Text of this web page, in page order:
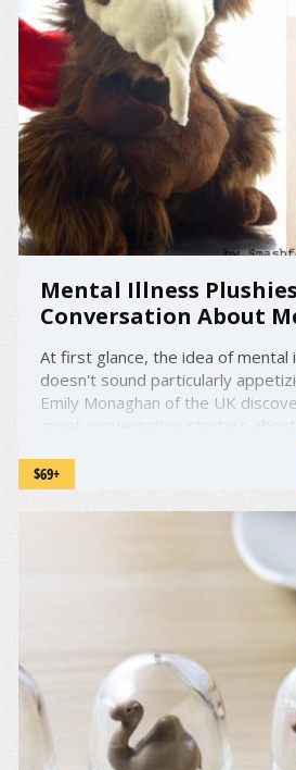
Mental Illness
Conversation About
At first glance, the idea of mental
doesn't sound particularly
Emily Monaghan of the UK
which is an increasingly
world. Working together with
$69+